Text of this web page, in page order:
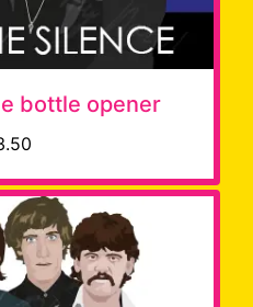
bottle opener